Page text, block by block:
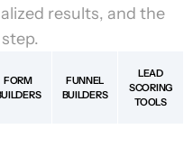
results, and the
FORM
FUNNEL
BUILDERS
LEAD
SCORING
TOOLS